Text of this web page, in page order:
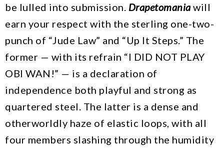
be lulled into submission. Drapetomaniawill
earn your respect with the sterling one-two-
punch of “Jude Law” and “Up It Steps.” The
former — with its refrain “I DID NOT PLAY
OBI WAN!” — is a declaration of
independence both playful and strong as
quartered steel. The latter is a dense and
otherworldly haze of elastic loops, with all
four members slashing through the humidity